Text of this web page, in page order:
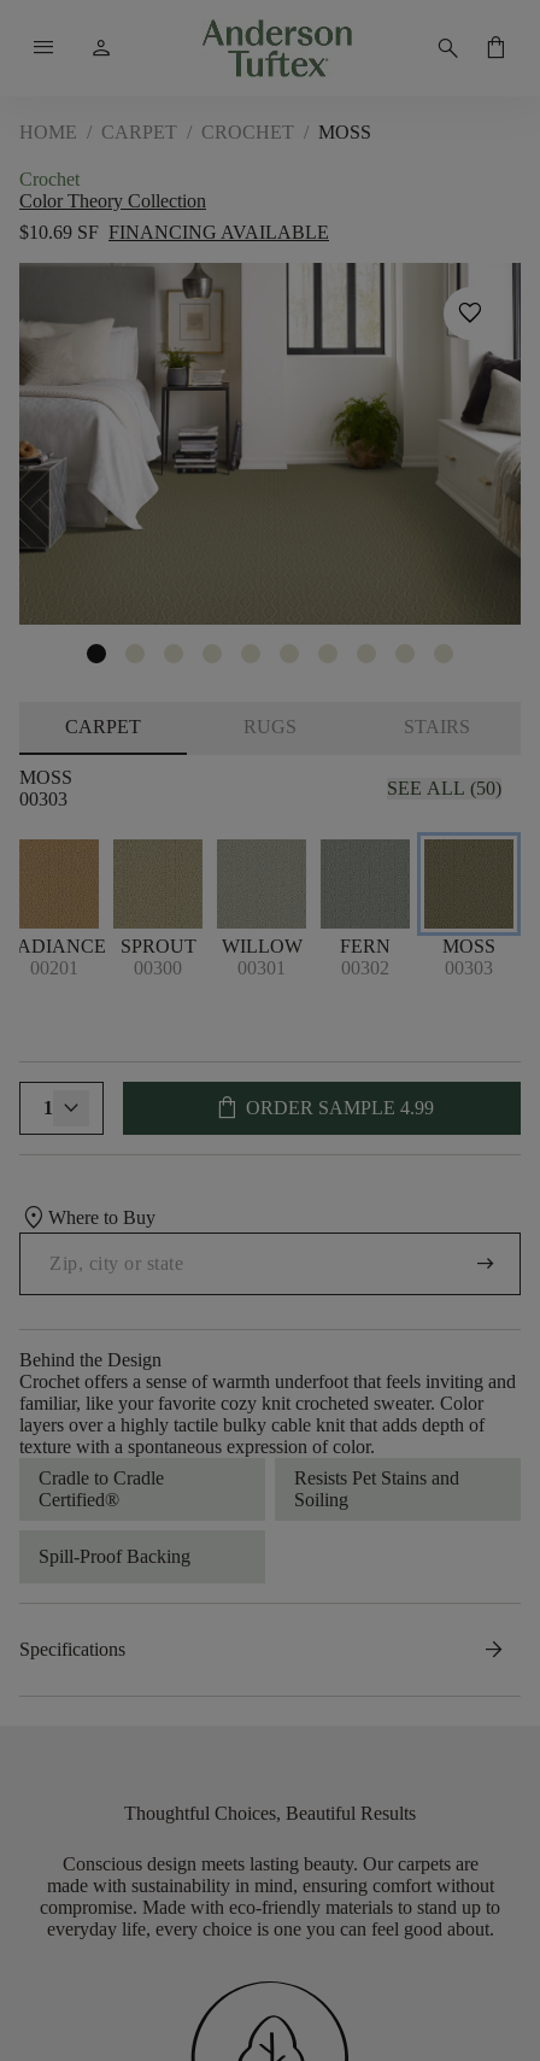
menu person search shopping_bag
HOME / CARPET / CROCHET / MOSS
Crochet
Color Theory Collection
$10.69 SF FINANCING AVAILABLE
favorite
CARPET RUGS STAIRS
MOSS
00303
SEE ALL (50)
RADIANCE
00201
SPROUT
00300
WILLOW
00301
FERN
00302
MOSS
00303
1 shopping_bag ORDER SAMPLE 4.99
location_on Where to Buy
arrow_right_alt
Behind the Design
Crochet offers a sense of warmth underfoot that feels inviting and
familiar, like your favorite cozy knit crocheted sweater. Color
layers over a highly tactile bulky cable knit that adds depth of
texture with a spontaneous expression of color.​
Cradle to Cradle
Certified®
Resists Pet Stains and
Soiling
Spill-Proof Backing
Specifications arrow_forward
Thoughtful Choices, Beautiful Results
Conscious design meets lasting beauty. Our carpets are
made with sustainability in mind, ensuring comfort without
compromise. Made with eco-friendly materials to stand up to
everyday life, every choice is one you can feel good about.